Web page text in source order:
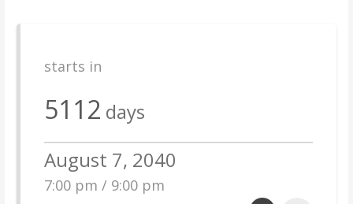
starts in
5112 days
August 7, 2040
7:00 pm / 9:00 pm